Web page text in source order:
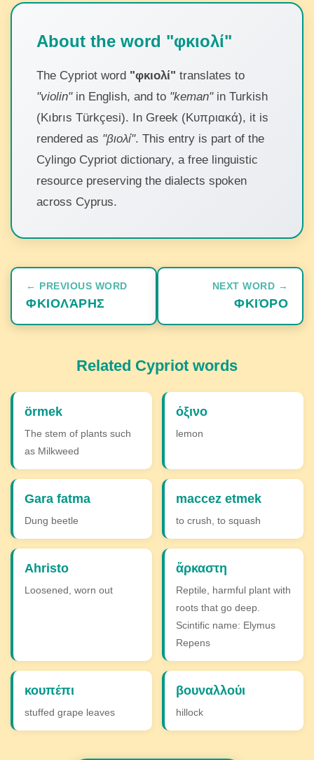
About the word "φκιολί"
The Cypriot word "φκιολί" translates to
"violin"in English, and to "keman"in Turkish
(Kıbrıs Türkçesi). In Greek (Κυπριακά), it is
rendered as "βιολί". This entry is part of the
Cylingo Cypriot dictionary, a free linguistic
resource preserving the dialects spoken
across Cyprus.
← PREVIOUS WORD
ΦΚΙΟΛΆΡΗΣ
NEXT WORD →
ΦΚΙΌΡΟ
Related Cypriot words
örmek
The stem of plants such
as Milkweed
όξινο
lemon
Gara fatma
Dung beetle
maccez etmek
to crush, to squash
Ahristo
Loosened, worn out
ἄρκαστη
Reptile, harmful plant with
roots that go deep.
Scintific name: Elymus
Repens
κουπέπι
stuffed grape leaves
βουναλλούι
hillock